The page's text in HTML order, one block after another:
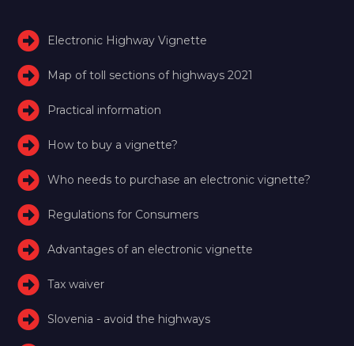
Electronic Highway Vignette
Map of toll sections of highways 2021
Practical information
How to buy a vignette?
Who needs to purchase an electronic vignette?
Regulations for Consumers
Advantages of an electronic vignette
Tax waiver
Slovenia - avoid the highways